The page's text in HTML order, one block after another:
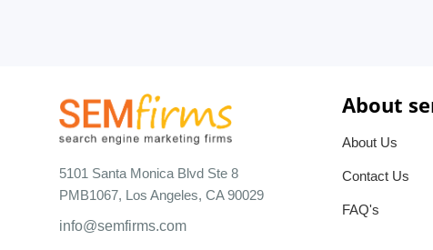
5101 Santa Monica Blvd Ste 8
PMB1067, Los Angeles, CA 90029
info@semfirms.com
About
About Us
Contact Us
FAQ's